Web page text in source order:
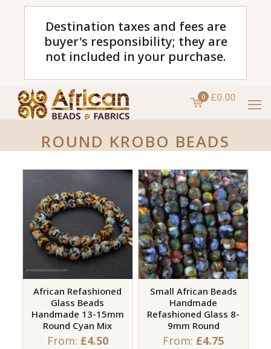
Destination taxes and fees are
buyer's responsibility; they are
not included in your purchase.
0 £0.00
ROUND KROBO BEADS
African Refashioned
Glass Beads
Handmade 13-15mm
Round Cyan Mix
From: £4.50
Small African Beads
Handmade
Refashioned Glass 8-
9mm Round
From: £4.75